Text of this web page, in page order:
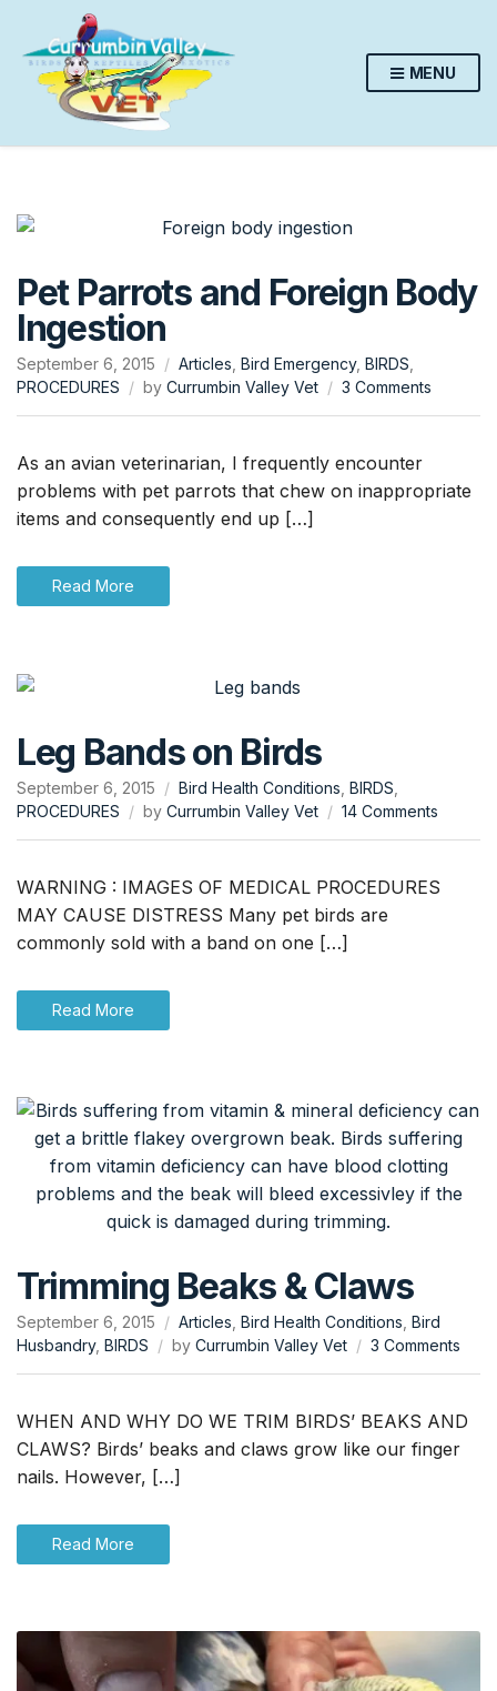
MENU
Pet Parrots and Foreign Body
Ingestion
September 6, 2015 Articles Bird Emergency, BIRDS
PROCEDURES
by Currumbin Valley Vet 3 Comments
Body
As an avian veterinarian, I frequently encounter
problems with pet parrots that chew on inappropriate
items and consequently end up […]
Read More
Leg Bands on Birds
September 6, 2015 Bird Health Conditions BIRDS
PROCEDURES
by Currumbin Valley Vet 14 Comments
on
WARNING : IMAGES OF MEDICAL PROCEDURES
MAY CAUSE DISTRESS Many pet birds are
commonly sold with a band on one […]
Read More
Trimming Beaks & Claws
September 6, 2015 Articles Bird Health Conditions Bird
Husbandry, BIRDS by Currumbin Valley Vet 3 Comments
&
WHEN AND WHY DO WE TRIM BIRDS’ BEAKS AND
CLAWS? Birds’ beaks and claws grow like our finger
nails. However, […]
Read More